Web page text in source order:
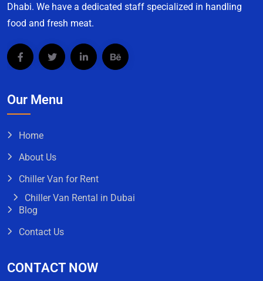
Dhabi. We have a dedicated staff specialized in handling
food and fresh meat.
Our Menu
Home
About Us
Chiller Van for Rent
Chiller Van Rental in Dubai
Blog
Contact Us
CONTACT NOW